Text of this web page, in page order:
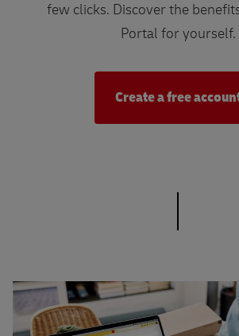
few clicks. Discover the
Portal for yourself.
Create a free